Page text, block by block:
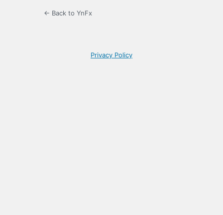
← Back to YnFx
Privacy Policy